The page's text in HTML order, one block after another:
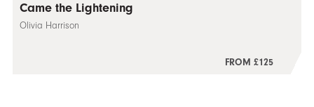
Came the Lightening
Olivia Harrison
FROM £125